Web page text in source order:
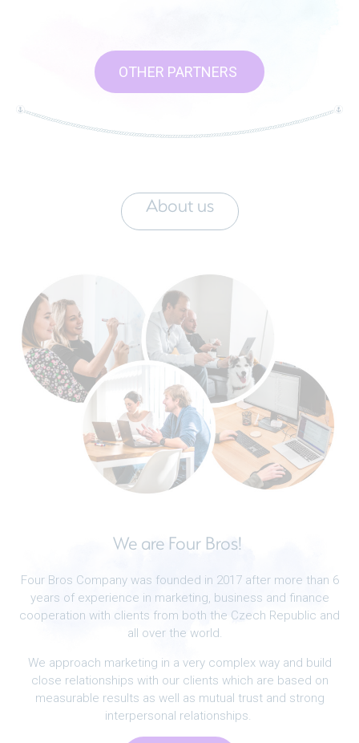
OTHER PARTNERS
About us
We are Four Bros!
Four Bros Company was founded in 2017 after more than 6
years of experience in marketing, business and finance
cooperation with clients from both the Czech Republic and
all over the world.
We approach marketing in a very complex way and build
close relationships with our clients which are based on
measurable results as well as mutual trust and strong
interpersonal relationships.